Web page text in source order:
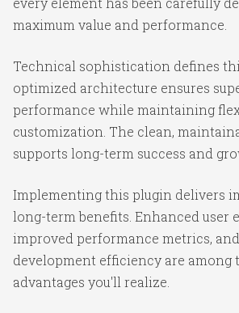
maximum value and performance.
Technical sophistication defines
optimized architecture ensures
performance while maintaining
customization. The clean,
supports long-term success and
Implementing this plugin delivers
long-term benefits. Enhanced user
improved performance metrics,
development efficiency are among
advantages you'll realize.